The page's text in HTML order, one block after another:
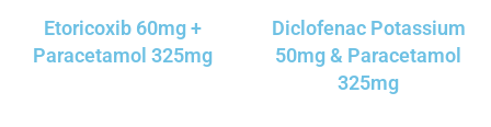
Etoricoxib 60mg +
Paracetamol 325mg
Diclofenac Potassium
50mg & Paracetamol
325mg